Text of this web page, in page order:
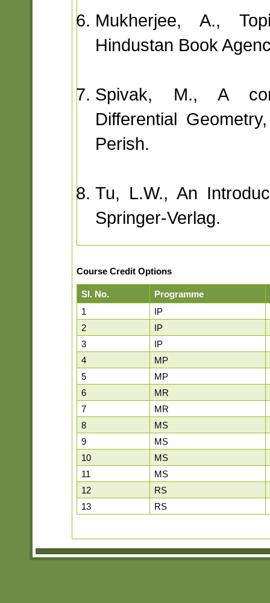
Mukherjee, A.,
Hindustan Book
Spivak, M., A
Differential
Perish.
Tu, L.W., An
Springer-Verlag.
Course Credit Options
Sl. No. Programme
1
IP
2
IP
3
IP
4
MP
5
MP
6
MR
7
MR
8
MS
9
MS
10
MS
11
MS
12
RS
13
RS